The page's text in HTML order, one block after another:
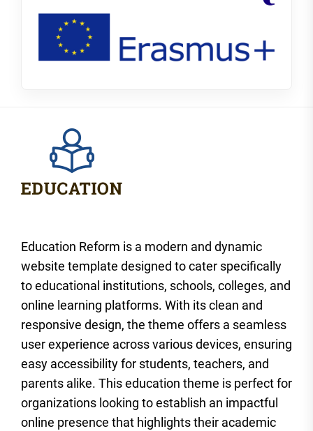
Education Reform is a modern and dynamic
website template designed to cater specifically
to educational institutions, schools, colleges, and
online learning platforms. With its clean and
responsive design, the theme offers a seamless
user experience across various devices, ensuring
easy accessibility for students, teachers, and
parents alike. This education theme is perfect for
organizations looking to establish an impactful
online presence that highlights their academic